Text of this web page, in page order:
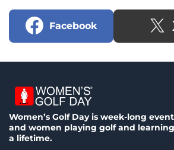
Facebook
Women’s Golf Day is week-long
and women playing golf and
a lifetime.